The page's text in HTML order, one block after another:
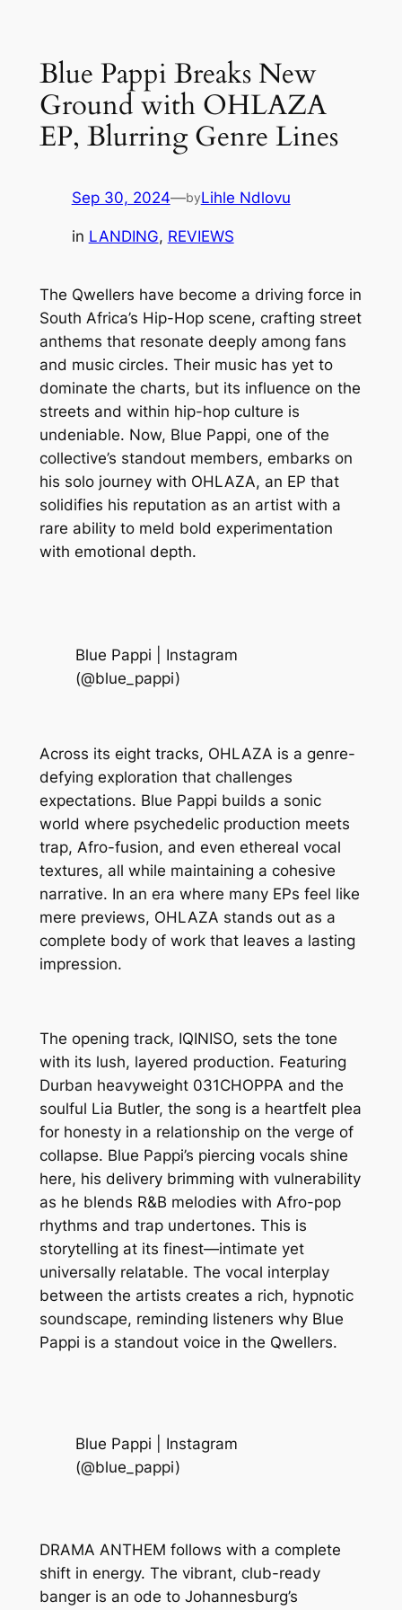
contentBlue Pappi Breaks New
Ground with OHLAZA
EP, Blurring Genre Lines
Sep 30, 2024—byLihle Ndlovu
in LANDING, REVIEWS
The Qwellers have become a driving force in
South Africa’s Hip-Hop scene, crafting street
anthems that resonate deeply among fans
and music circles. Their music has yet to
dominate the charts, but its influence on the
streets and within hip-hop culture is
undeniable. Now, Blue Pappi, one of the
collective’s standout members, embarks on
his solo journey with OHLAZA, an EP that
solidifies his reputation as an artist with a
rare ability to meld bold experimentation
with emotional depth.
Blue Pappi | Instagram
(@blue_pappi)
Across its eight tracks, OHLAZA is a genre-
defying exploration that challenges
expectations. Blue Pappi builds a sonic
world where psychedelic production meets
trap, Afro-fusion, and even ethereal vocal
textures, all while maintaining a cohesive
narrative. In an era where many EPs feel like
mere previews, OHLAZA stands out as a
complete body of work that leaves a lasting
impression.
The opening track, IQINISO, sets the tone
with its lush, layered production. Featuring
Durban heavyweight 031CHOPPA and the
soulful Lia Butler, the song is a heartfelt plea
for honesty in a relationship on the verge of
collapse. Blue Pappi’s piercing vocals shine
here, his delivery brimming with vulnerability
as he blends R&B melodies with Afro-pop
rhythms and trap undertones. This is
storytelling at its finest—intimate yet
universally relatable. The vocal interplay
between the artists creates a rich, hypnotic
soundscape, reminding listeners why Blue
Pappi is a standout voice in the Qwellers.
Blue Pappi | Instagram
(@blue_pappi)
DRAMA ANTHEM follows with a complete
shift in energy. The vibrant, club-ready
banger is an ode to Johannesburg’s